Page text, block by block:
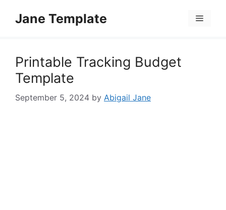
Jane Template Menu
Printable Tracking Budget
Template
September 5, 2024 by Abigail Jane